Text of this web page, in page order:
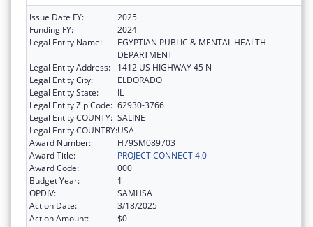
Issue Date FY:
2025
Funding FY:
2024
Legal Entity Name:
EGYPTIAN PUBLIC & MENTAL HEALTH
DEPARTMENT
Legal Entity Address:
1412 US HIGHWAY 45 N
Legal Entity City:
ELDORADO
Legal Entity State:
IL
Legal Entity Zip Code: 62930-3766
Legal Entity COUNTY: SALINE
Legal Entity COUNTRY:USA
Award Number:
H79SM089703
Award Title:
PROJECT CONNECT 4.0
Award Code:
000
Budget Year:
1
OPDIV:
SAMHSA
Action Date:
3/18/2025
Action Amount:
$0